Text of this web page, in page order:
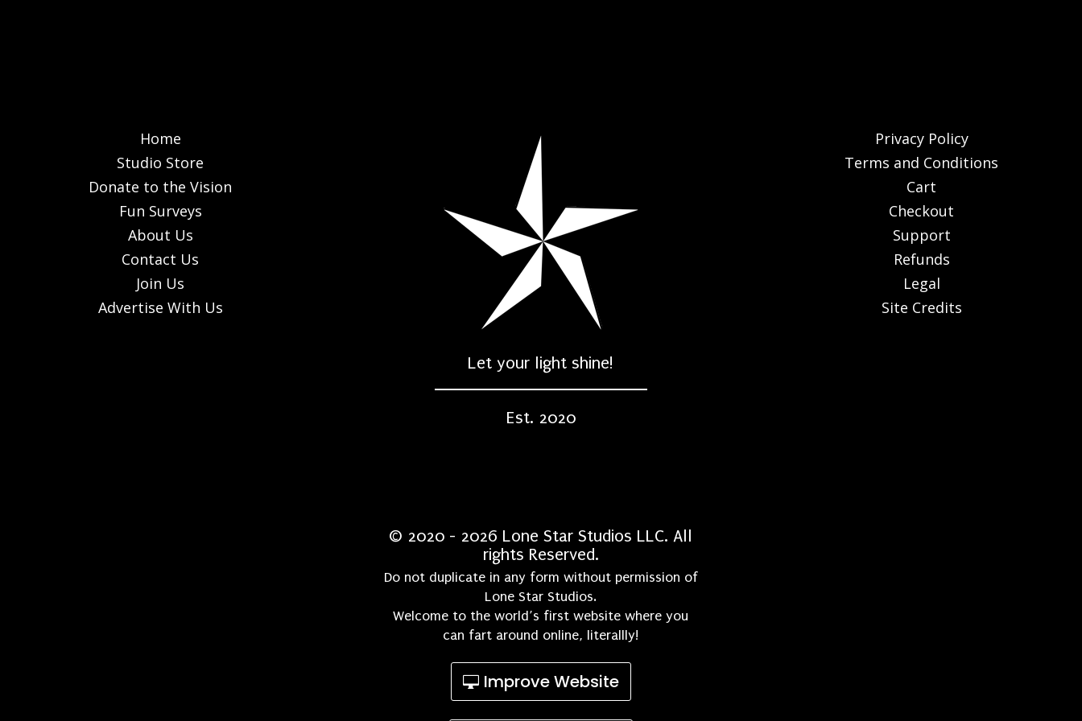
Home
Studio Store
Donate to the Vision
Fun Surveys
About Us
Contact Us
Join Us
Advertise With Us
Let your light shine!
Est. 2020
Privacy Policy
Terms and Conditions
Cart
Checkout
Support
Refunds
Legal
Site Credits
© 2020 - 2026 Lone Star Studios LLC. All
rights Reserved.
Do not duplicate in any form without permission of
Lone Star Studios.
Welcome to the world’s first website where you
can fart around online, literallly!
Improve Website